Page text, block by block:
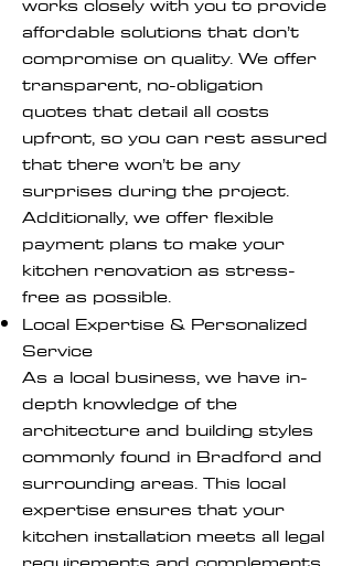
affordable solutions that don’t
compromise on quality. We offer
transparent, no-obligation
quotes that detail all costs
upfront, so you can rest assured
that there won’t be any
surprises during the project.
Additionally, we offer flexible
payment plans to make your
kitchen renovation as stress-
free as possible.
Local Expertise & Personalized
Service
As a local business, we have in-
depth knowledge of the
architecture and building styles
commonly found in Bradford and
surrounding areas. This local
expertise ensures that your
kitchen installation meets all legal